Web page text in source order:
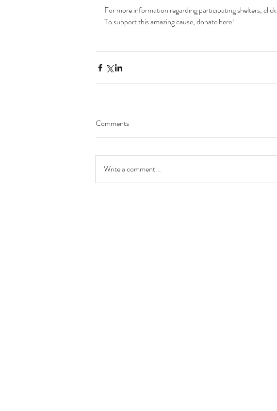
For more information regarding participating shelters, click
To support this amazing cause, donate here!
Comments
Write a comment...